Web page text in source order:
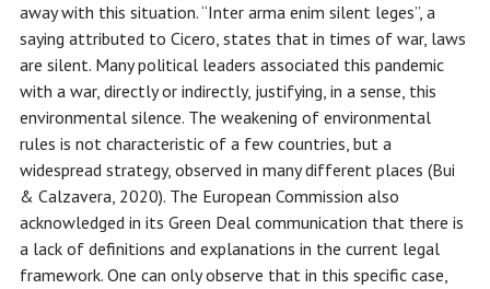
away with this situation. “Inter arma enim silent leges”, a
saying attributed to Cicero, states that in times of war, laws
are silent. Many political leaders associated this pandemic
with a war, directly or indirectly, justifying, in a sense, this
environmental silence. The weakening of environmental
rules is not characteristic of a few countries, but a
widespread strategy, observed in many different places (Bui
& Calzavera, 2020). The European Commission also
acknowledged in its Green Deal communication that there is
a lack of definitions and explanations in the current legal
framework. One can only observe that in this specific case,